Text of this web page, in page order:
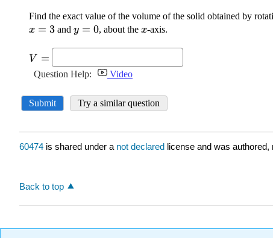
60474 is shared under a not declared license and was
Back to top